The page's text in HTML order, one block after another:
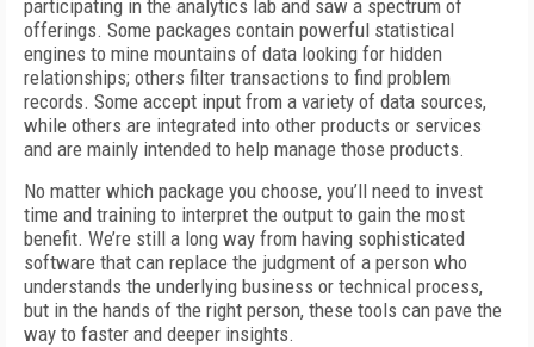
participating in the analytics lab and saw a spectrum of
offerings. Some packages contain powerful statistical
engines to mine mountains of data looking for hidden
relationships; others filter transactions to find problem
records. Some accept input from a variety of data sources,
while others are integrated into other products or services
and are mainly intended to help manage those products.
No matter which package you choose, you’ll need to invest
time and training to interpret the output to gain the most
benefit. We’re still a long way from having sophisticated
software that can replace the judgment of a person who
understands the underlying business or technical process,
but in the hands of the right person, these tools can pave the
way to faster and deeper insights.